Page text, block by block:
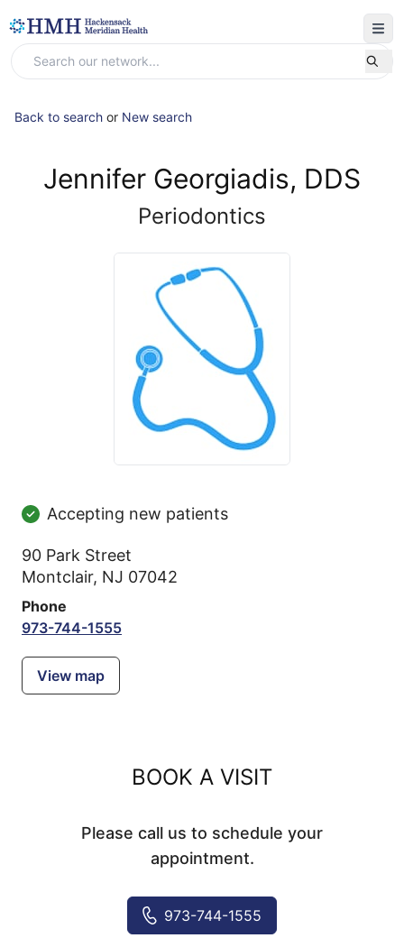
Back to search or New search
Jennifer Georgiadis, DDS
Periodontics
Accepting new patients
90 Park Street
Montclair, NJ 07042
Phone
973-744-1555
View map
BOOK A VISIT
Please call us to schedule your
appointment.
973-744-1555